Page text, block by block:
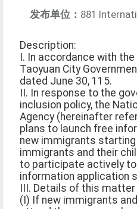
发布单位： 881
Description:
I. In accordance with
Taoyuan City
dated June 30, 115.
II. In response to the
inclusion policy, the
Agency (hereinafter
plans to launch free
new immigrants
immigrants and their
to participate actively
information application
III. Details of this
(I) If new immigrants